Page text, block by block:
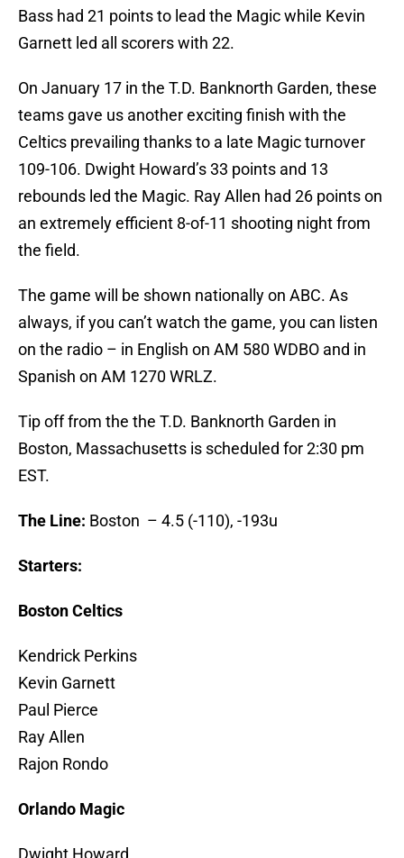
Bass had 21 points to lead the Magic while Kevin
Garnett led all scorers with 22.
On January 17 in the T.D. Banknorth Garden, these
teams gave us another exciting finish with the
Celtics prevailing thanks to a late Magic turnover
109-106. Dwight Howard’s 33 points and 13
rebounds led the Magic. Ray Allen had 26 points on
an extremely efficient 8-of-11 shooting night from
the field.
The game will be shown nationally on ABC. As
always, if you can’t watch the game, you can listen
on the radio – in English on AM 580 WDBO and in
Spanish on AM 1270 WRLZ.
Tip off from the the T.D. Banknorth Garden in
Boston, Massachusetts is scheduled for 2:30 pm
EST.
The Line: Boston – 4.5 (-110), -193u
Starters:
Boston Celtics
Kendrick Perkins
Kevin Garnett
Paul Pierce
Ray Allen
Rajon Rondo
Orlando Magic
Dwight Howard